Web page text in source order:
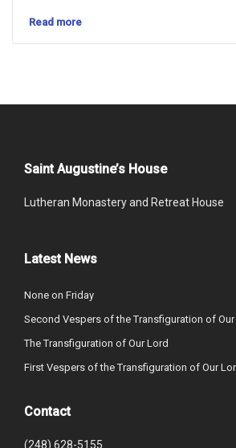
Read more
Saint Augustine’s House
Lutheran Monastery and Retreat House
Latest News
None on Friday
Second Vespers of the Transfiguration of Our
The Transfiguration of Our Lord
First Vespers of the Transfiguration of Our
Contact
(248) 628-5155